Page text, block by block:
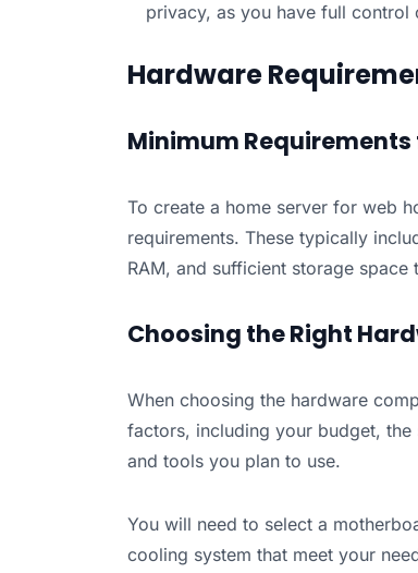
privacy, as you have full control
Hardware
Minimum Requirements
To create a home server for web
requirements. These typically
RAM, and sufficient storage
Choosing the Right
When choosing the hardware
factors, including your budget,
and tools you plan to use.
You will need to select a
cooling system that meet your